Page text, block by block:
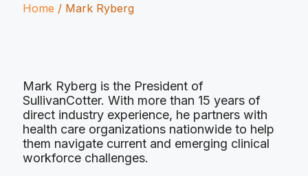
Home / Mark Ryberg
Mark Ryberg is the President of
SullivanCotter. With more than 15 years of
direct industry experience, he partners with
health care organizations nationwide to help
them navigate current and emerging clinical
workforce challenges.